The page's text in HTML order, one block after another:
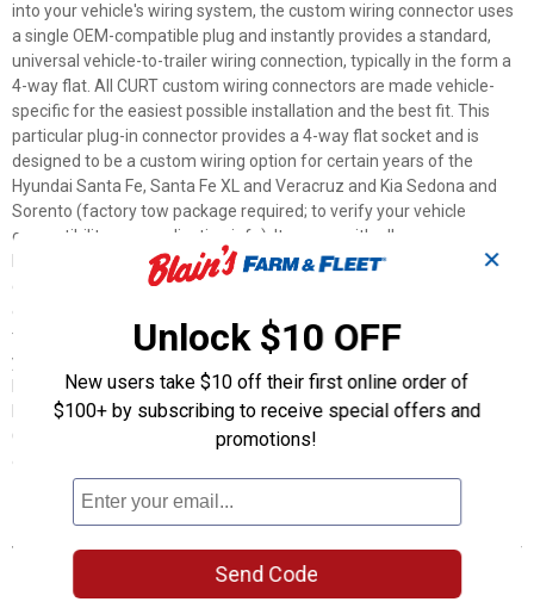
into your vehicle's wiring system, the custom wiring connector uses
a single OEM-compatible plug and instantly provides a standard,
universal vehicle-to-trailer wiring connection, typically in the form a
4-way flat. All CURT custom wiring connectors are made vehicle-
specific for the easiest possible installation and the best fit. This
particular plug-in connector provides a 4-way flat socket and is
designed to be a custom wiring option for certain years of the
Hyundai Santa Fe, Santa Fe XL and Veracruz and Kia Sedona and
Sorento (factory tow package required; to verify your vehicle
compatibility, see application info). It comes with all necessary
hardware to establish a solid connection. It also comes with a dust
cover to keep the connector socket clean when not in use. To
ensure long-lasting reliability, all CURT custom wiring connectors are
thoroughly tested for optimal functionality. Stress is the last thing
you should feel when towing a trailer -- whether you're hauling your
RV to that favorite camping destination, your ATVs up to the
hunting grounds or your fishing boat to the new hidden hotspot. At
CURT, we think your towing equipment should add to the enjoyment
of your experience, not detract from it.
Features
Plugs into vehicle tail light assembly to provide a 4-way flat
socket
✕
Unlock $10 OFF
New users take $10 off their first online order of
$100+ by subscribing to receive special offers and
promotions!
Send Code